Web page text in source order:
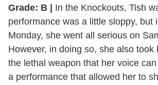
Grade: B |
In the Knockouts, Tish
performance was a little sloppy, but
Monday, she went all serious on
However, in doing so, she also took
the lethal weapon that her voice
a performance that allowed her to